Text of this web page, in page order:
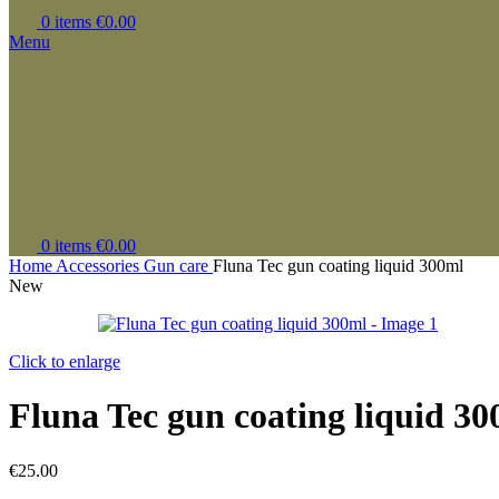
0 items €0.00
Menu
0 items €0.00
Home Accessories Gun care Fluna Tec gun coating liquid 300ml
New
Click to enlarge
Fluna Tec gun coating liquid
€25.00